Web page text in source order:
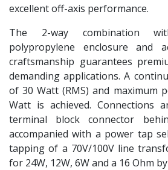
excellent off-axis performance.
The 2-way combination
polypropylene enclosure and
craftsmanship guarantees
demanding applications. A
of 30 Watt (RMS) and maximum
Watt is achieved. Connections
terminal block connector
accompanied with a power tap
tapping of a 70V/100V line
for 24W, 12W, 6W and a 16 Ohm